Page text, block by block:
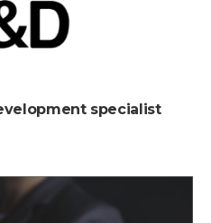
specialist